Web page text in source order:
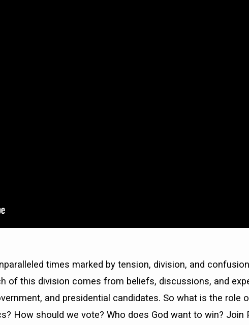
times marked by tension, division, and
of this division comes from beliefs, discussions, and
and presidential candidates. So what is the role
How should we vote? Who does God want to win? Join